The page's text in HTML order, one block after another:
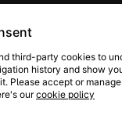
third-party cookies to
history and show
Please accept or
ourcookie policy